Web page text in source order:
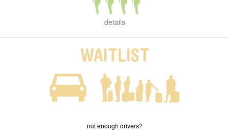
details
WAITLIST
not enough drivers?